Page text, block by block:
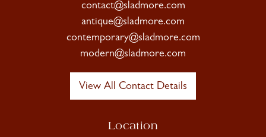
contact@sladmore.com
antique@sladmore.com
contemporary@sladmore.com
modern@sladmore.com
View All Contact Details
Location